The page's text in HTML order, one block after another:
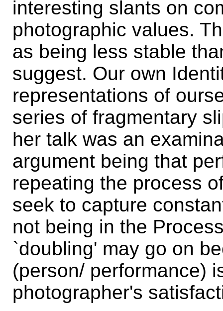
interesting slants on
photographic values.
as being less stable
suggest. Our own
representations of
series of fragmentary
her talk was an
argument being that
repeating the process
seek to capture
not being in the
`doubling' may go on
(person/ performance)
photographer's